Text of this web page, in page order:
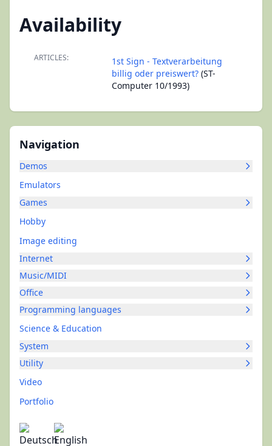
Navigation
Demos
Emulators
Games
Hobby
Image editing
Internet
Music/MIDI
Office
Programming languages
Science & Education
System
Utility
Video
Portfolio
Availability
ARTICLES:
1st Sign - Textverarbeitung
billig oder preiswert? (ST-
Computer 10/1993)